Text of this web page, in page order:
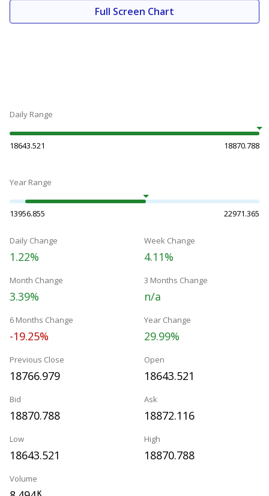
Full Screen Chart
Daily Range
18643.521 18870.788
Year Range
13956.855 22971.365
Daily Change
1.22%
Week Change
4.11%
Month Change
3.39%
3 Months Change
n/a
6 Months Change
-19.25%
Year Change
29.99%
Previous Close
18766.979
Open
18643.521
Bid
18870.788
Ask
18872.116
Low
18643.521
High
18870.788
Volume
K